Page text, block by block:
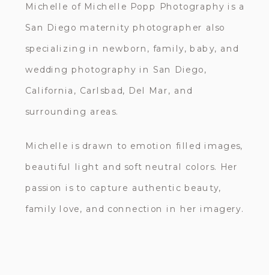
Michelle of Michelle Popp Photography is a
San Diego maternity photographer also
specializing in newborn, family, baby, and
wedding photography in San Diego,
California, Carlsbad, Del Mar, and
surrounding areas.
Michelle is drawn to emotion filled images,
beautiful light and soft neutral colors. Her
passion is to capture authentic beauty,
family love, and connection in her imagery.